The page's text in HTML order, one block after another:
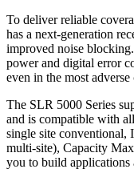
To deliver reliable
has a next-generation
improved noise
power and digital error
even in the most
The SLR 5000 Series
and is compatible with
single site conventional,
multi-site), Capacity
you to build applications